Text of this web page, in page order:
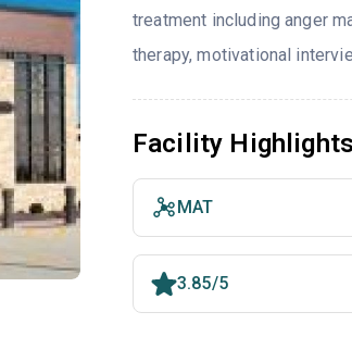
treatment including anger
therapy, motivational
Facility Highlights
MAT
3.85/5